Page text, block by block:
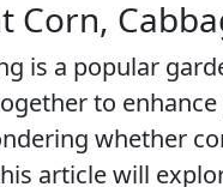
Corn,
is a popular
to
whether
article will